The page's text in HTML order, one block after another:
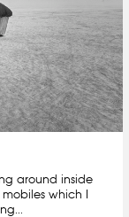
around inside
which I